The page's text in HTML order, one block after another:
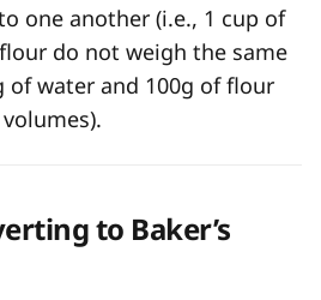
one another (i.e., 1 cup of
do not weigh the same
of water and 100g of flour
to Baker’s